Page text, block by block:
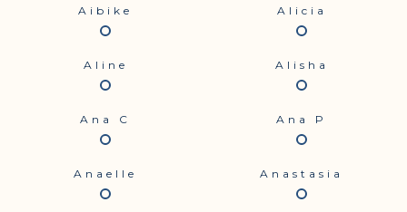
Aibike Alicia
Aline Alisha
Ana C Ana P
Anaelle Anastasia